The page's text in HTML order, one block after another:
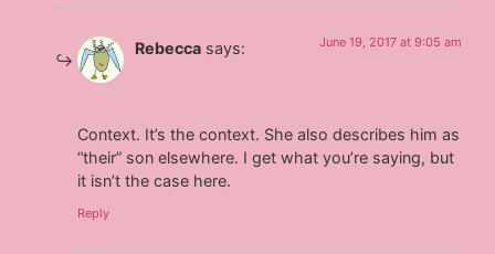
Rebecca says: June 19, 2017 at 9:05 am
Context. It’s the context. She also describes him as
“their” son elsewhere. I get what you’re saying, but
it isn’t the case here.
Reply